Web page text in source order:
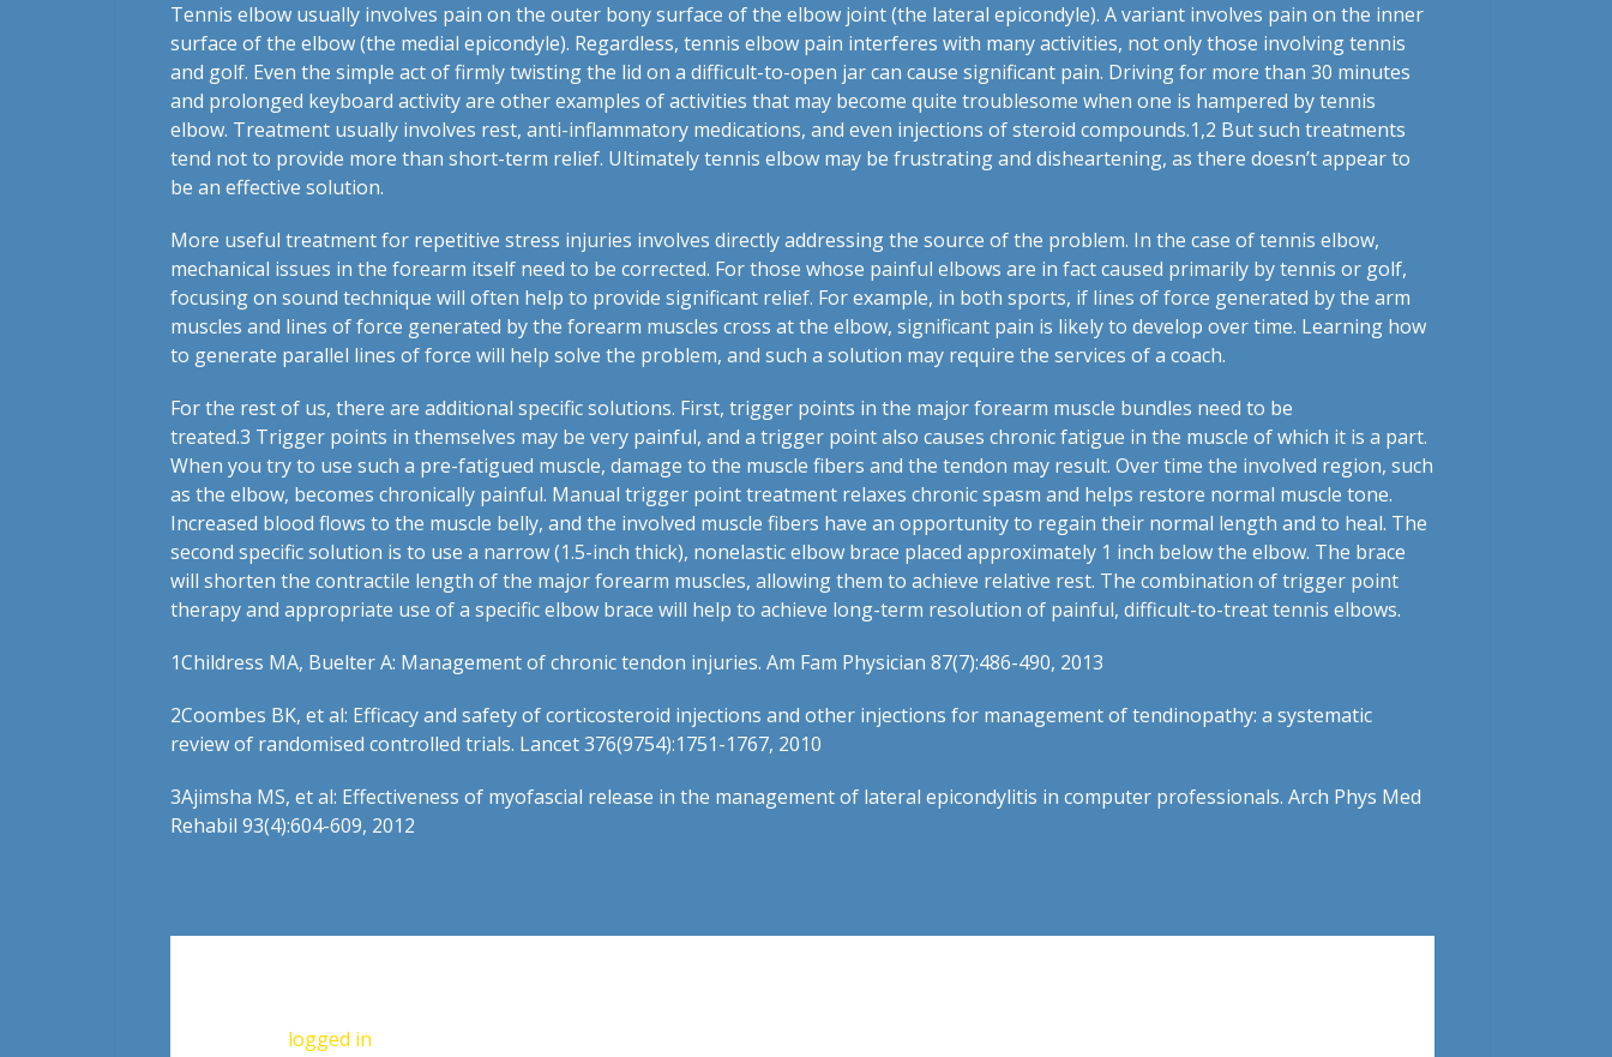
Tennis elbow usually involves pain on the outer bony surface of the elbow joint (the lateral epicondyle). A variant involves pain on the inner
surface of the elbow (the medial epicondyle). Regardless, tennis elbow pain interferes with many activities, not only those involving tennis
and golf. Even the simple act of firmly twisting the lid on a difficult-to-open jar can cause significant pain. Driving for more than 30 minutes
and prolonged keyboard activity are other examples of activities that may become quite troublesome when one is hampered by tennis
elbow. Treatment usually involves rest, anti-inflammatory medications, and even injections of steroid compounds.1,2 But such treatments
tend not to provide more than short-term relief. Ultimately tennis elbow may be frustrating and disheartening, as there doesn’t appear to
be an effective solution.
More useful treatment for repetitive stress injuries involves directly addressing the source of the problem. In the case of tennis elbow,
mechanical issues in the forearm itself need to be corrected. For those whose painful elbows are in fact caused primarily by tennis or golf,
focusing on sound technique will often help to provide significant relief. For example, in both sports, if lines of force generated by the arm
muscles and lines of force generated by the forearm muscles cross at the elbow, significant pain is likely to develop over time. Learning how
to generate parallel lines of force will help solve the problem, and such a solution may require the services of a coach.
For the rest of us, there are additional specific solutions. First, trigger points in the major forearm muscle bundles need to be
treated.3 Trigger points in themselves may be very painful, and a trigger point also causes chronic fatigue in the muscle of which it is a part.
When you try to use such a pre-fatigued muscle, damage to the muscle fibers and the tendon may result. Over time the involved region, such
as the elbow, becomes chronically painful. Manual trigger point treatment relaxes chronic spasm and helps restore normal muscle tone.
Increased blood flows to the muscle belly, and the involved muscle fibers have an opportunity to regain their normal length and to heal. The
second specific solution is to use a narrow (1.5-inch thick), nonelastic elbow brace placed approximately 1 inch below the elbow. The brace
will shorten the contractile length of the major forearm muscles, allowing them to achieve relative rest. The combination of trigger point
therapy and appropriate use of a specific elbow brace will help to achieve long-term resolution of painful, difficult-to-treat tennis elbows.
1Childress MA, Buelter A: Management of chronic tendon injuries. Am Fam Physician 87(7):486-490, 2013
2Coombes BK, et al: Efficacy and safety of corticosteroid injections and other injections for management of tendinopathy: a systematic
review of randomised controlled trials. Lancet 376(9754):1751-1767, 2010
3Ajimsha MS, et al: Effectiveness of myofascial release in the management of lateral epicondylitis in computer professionals. Arch Phys Med
Rehabil 93(4):604-609, 2012
logged in